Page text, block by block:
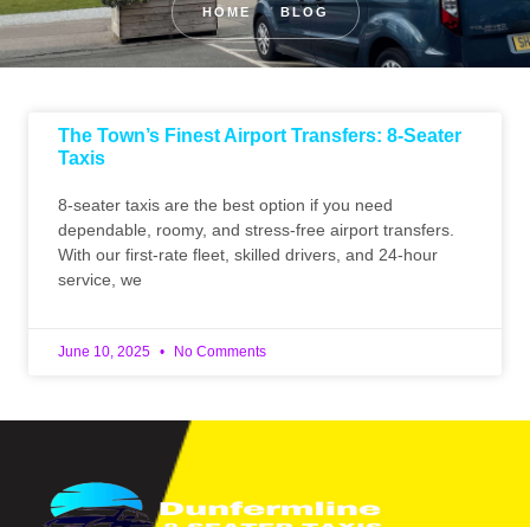
HOME BLOG
The Town’s Finest Airport Transfers: 8-Seater
Taxis
8-seater taxis are the best option if you need
dependable, roomy, and stress-free airport transfers.
With our first-rate fleet, skilled drivers, and 24-hour
service, we
June 10, 2025 No Comments